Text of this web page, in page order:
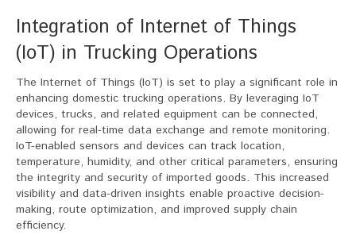
Integration of Internet of Things
(IoT) in Trucking Operations
The Internet of Things (IoT) is set to play a significant role in
enhancing domestic trucking operations. By leveraging IoT
devices, trucks, and related equipment can be connected,
allowing for real-time data exchange and remote monitoring.
IoT-enabled sensors and devices can track location,
temperature, humidity, and other critical parameters, ensuring
the integrity and security of imported goods. This increased
visibility and data-driven insights enable proactive decision-
making, route optimization, and improved supply chain
efficiency.